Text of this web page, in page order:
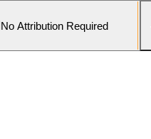
No Attribution Required